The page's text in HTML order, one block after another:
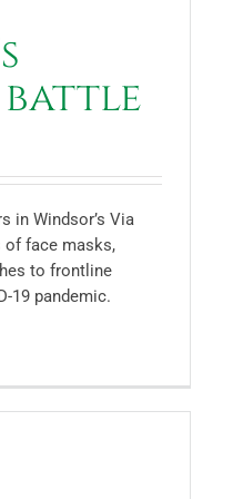
battle
in Windsor’s Via
of face masks,
to frontline
19 pandemic.